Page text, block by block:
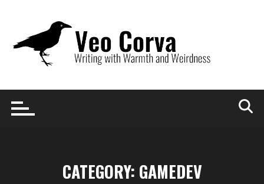
content
CATEGORY: GAMEDEV